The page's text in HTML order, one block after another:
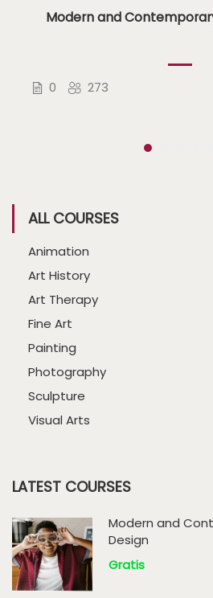
Modern and
0 273
ALL COURSES
Animation
Art History
Art Therapy
Fine Art
Painting
Photography
Sculpture
Visual Arts
LATEST COURSES
Modern and
Design
Gratis